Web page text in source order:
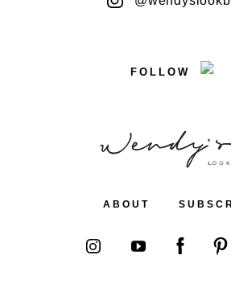
FOLLOW
ABOUT